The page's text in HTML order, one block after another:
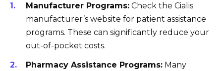
Manufacturer Programs: Check the Cialis
manufacturer’s website for patient assistance
programs. These can significantly reduce your
out-of-pocket costs.
Pharmacy Assistance Programs: Many